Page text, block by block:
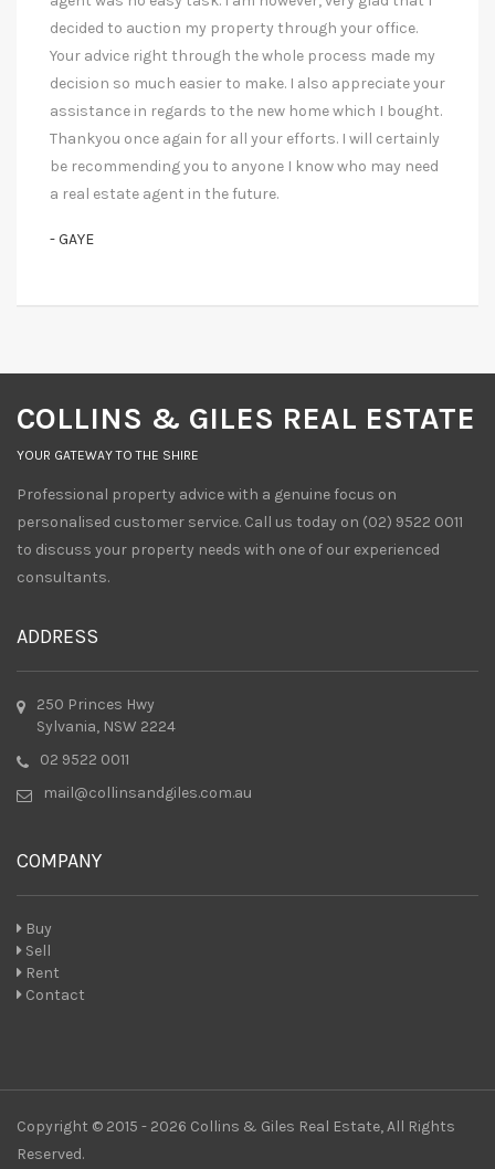
decided to auction my property through your office.
Your advice right through the whole process made my
decision so much easier to make. I also appreciate your
assistance in regards to the new home which I bought.
Thankyou once again for all your efforts. I will certainly
be recommending you to anyone I know who may need
a real estate agent in the future.
- GAYE
COLLINS & GILES REAL ESTATE
YOUR GATEWAY TO THE SHIRE
Professional property advice with a genuine focus on
personalised customer service. Call us today on (02) 9522 0011
to discuss your property needs with one of our experienced
consultants.
ADDRESS
250 Princes Hwy
Sylvania, NSW 2224
02 9522 0011
mail@collinsandgiles.com.au
COMPANY
Buy
Sell
Rent
Contact
Copyright © 2015 - 2026 Collins & Giles Real Estate, All Rights
Reserved.